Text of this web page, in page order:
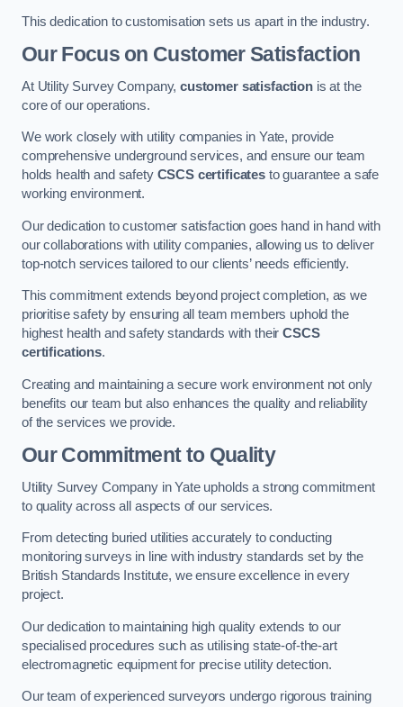
This dedication to customisation sets us apart in the industry.
Our Focus on Customer Satisfaction
At Utility Survey Company,customer satisfaction is at the
core of our operations.
We work closely with utility companies in Yate, provide
comprehensive underground services, and ensure our team
holds health and safety CSCS certificates to guarantee a safe
working environment.
Our dedication to customer satisfaction goes hand in hand with
our collaborations with utility companies, allowing us to deliver
top-notch services tailored to our clients’ needs efficiently.
This commitment extends beyond project completion, as we
prioritise safety by ensuring all team members uphold the
highest health and safety standards with theirCSCS
certifications.
Creating and maintaining a secure work environment not only
benefits our team but also enhances the quality and reliability
of the services we provide.
Our Commitment to Quality
Utility Survey Company in Yate upholds a strong commitment
to quality across all aspects of our services.
From detecting buried utilities accurately to conducting
monitoring surveys in line with industry standards set by the
British Standards Institute, we ensure excellence in every
project.
Our dedication to maintaining high quality extends to our
specialised procedures such as utilising state-of-the-art
electromagnetic equipment for precise utility detection.
Our team of experienced surveyors undergo rigorous training